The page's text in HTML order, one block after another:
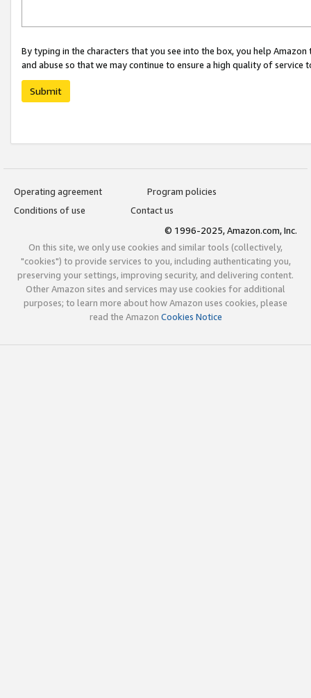
By typing in the characters that you see into the box, you help
and abuse so that we may continue to ensure a high quality of service
Submit
Operating agreement
Program policies
Conditions of use
Contact us
© 1996-2025, Amazon.com, Inc.
On this site, we only use cookies and similar tools (collectively,
"cookies") to provide services to you, including authenticating you,
preserving your settings, improving security, and delivering content.
Other Amazon sites and services may use cookies for additional
purposes; to learn more about how Amazon uses cookies, please
read the Amazon Cookies Notice